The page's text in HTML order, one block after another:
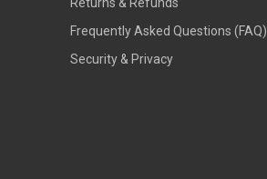
Frequently Asked Questions (FAQ)
Security & Privacy